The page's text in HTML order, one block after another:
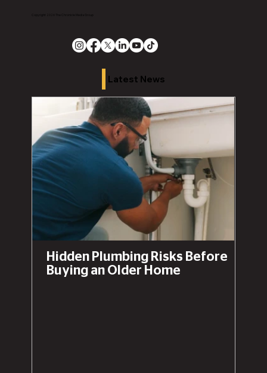
Latest News
Hidden Plumbing Risks Before
Buying an Older Home